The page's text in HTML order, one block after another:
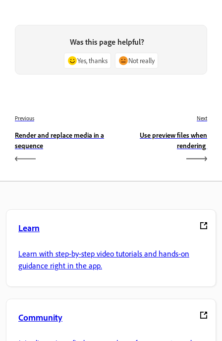
Was this page helpful?
Yes, thanks Not really
Previous
Render and replace media in a
sequence
Next
Use preview files when
rendering
Learn
Learn with step-by-step video tutorials and hands-on
guidance right in the app.
Community